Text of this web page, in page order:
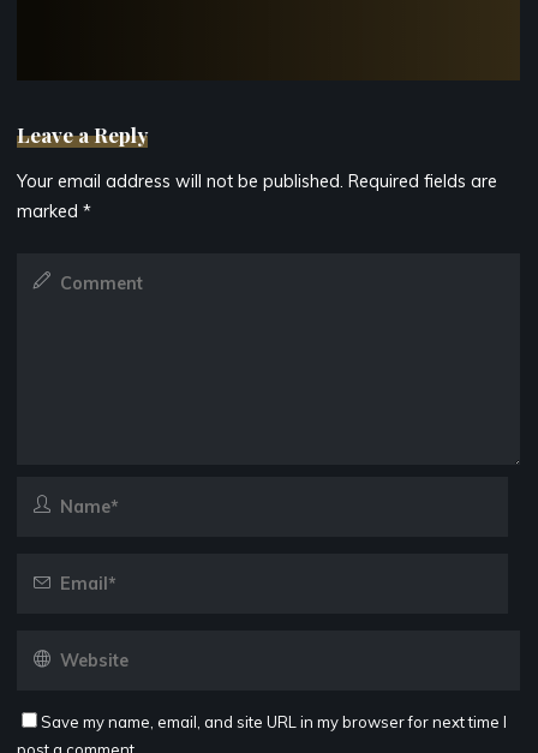
Leave a Reply
Your email address will not be published. Required fields are
marked*
Save my name, email, and site URL in my browser for next time I
post a comment.